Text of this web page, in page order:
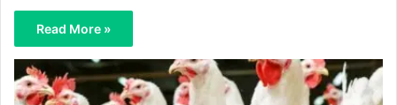
Read More »